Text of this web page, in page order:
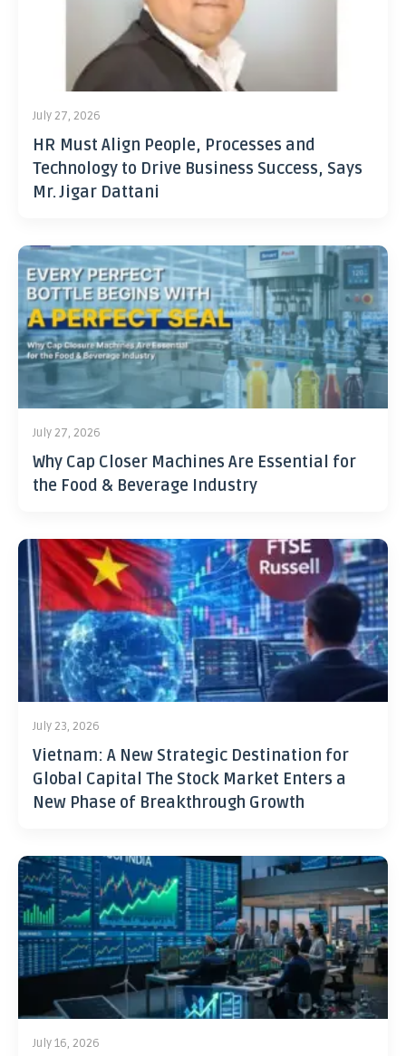
July 27, 2026
HR Must Align People, Processes and
Technology to Drive Business Success, Says
Mr. Jigar Dattani
July 27, 2026
Why Cap Closer Machines Are Essential for
the Food & Beverage Industry
July 23, 2026
Vietnam: A New Strategic Destination for
Global Capital The Stock Market Enters a
New Phase of Breakthrough Growth
July 16, 2026